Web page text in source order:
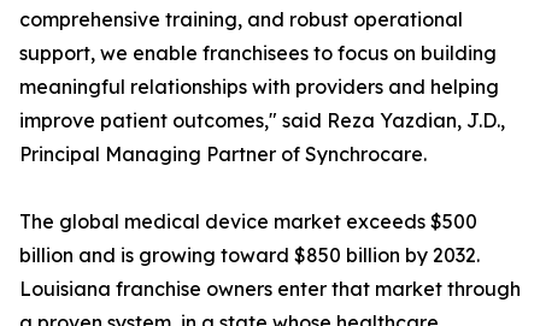
comprehensive training, and robust operational
support, we enable franchisees to focus on building
meaningful relationships with providers and helping
improve patient outcomes," said Reza Yazdian, J.D.,
Principal Managing Partner of Synchrocare.
The global medical device market exceeds $500
billion and is growing toward $850 billion by 2032.
Louisiana franchise owners enter that market through